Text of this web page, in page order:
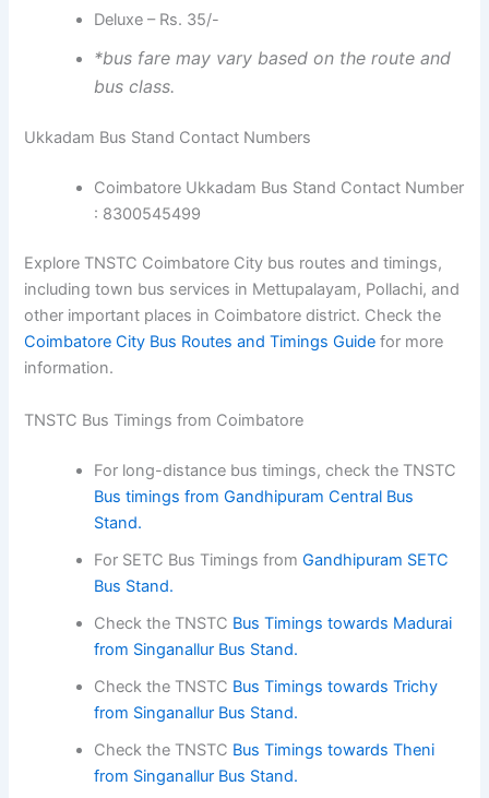
Deluxe – Rs. 35/-
*bus fare may vary based on the route and
bus class.
Ukkadam Bus Stand Contact Numbers
Coimbatore Ukkadam Bus Stand Contact Number
: 8300545499
Explore TNSTC Coimbatore City bus routes and timings,
including town bus services in Mettupalayam, Pollachi, and
other important places in Coimbatore district. Check the
Coimbatore City Bus Routes and Timings Guide for more
information.
TNSTC Bus Timings from Coimbatore
For long-distance bus timings, check the TNSTC
Bus timings from Gandhipuram Central Bus
Stand.
For SETC Bus Timings fromGandhipuram SETC
Bus Stand.
Check the TNSTC Bus Timings towards Madurai
from Singanallur Bus Stand.
Check the TNSTC Bus Timings towards Trichy
from Singanallur Bus Stand.
Check the TNSTC Bus Timings towards Theni
from Singanallur Bus Stand.